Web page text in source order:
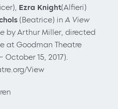
Ezra Knight(Alfieri)
(Beatrice) in A View
by Arthur Miller, directed
at Goodman Theatre
15, 2017).
View